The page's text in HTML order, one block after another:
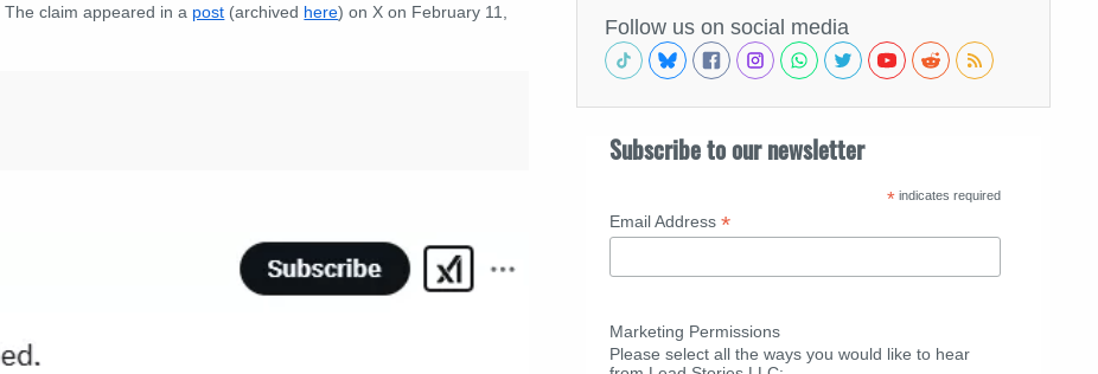
The claim appeared in a post (archived here) on X on February 11,
Follow us on social media
Subscribe to our newsletter
* indicates required
Email Address *
Marketing Permissions
Please select all the ways you would like to hear